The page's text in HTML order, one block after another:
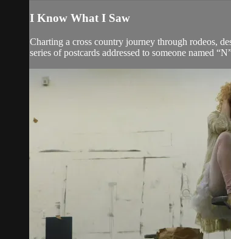
I Know What I Saw
Charting a cross country journey through rodeos,
series of postcards addressed to someone named